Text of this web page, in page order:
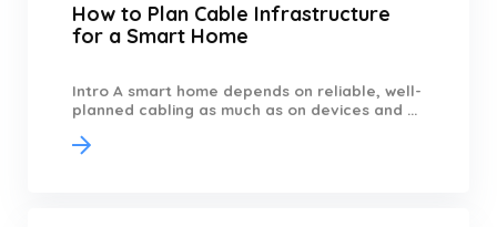
How to Plan Cable Infrastructure
for a Smart Home
Intro A smart home depends on reliable, well-
planned cabling as much as on devices and ...